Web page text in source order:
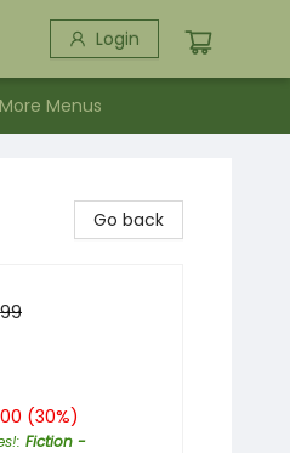
Login
More Menus
Go back
(30%)
: Fiction -